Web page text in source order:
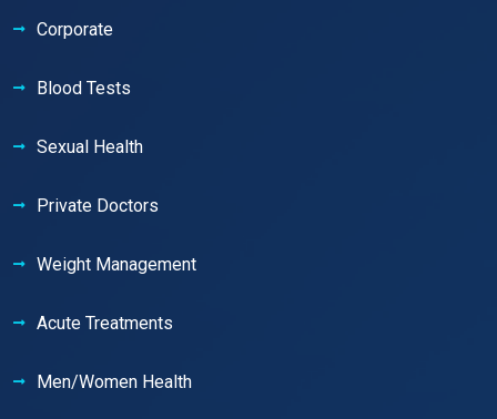
Corporate
Blood Tests
Sexual Health
Private Doctors
Weight Management
Acute Treatments
Men/Women Health